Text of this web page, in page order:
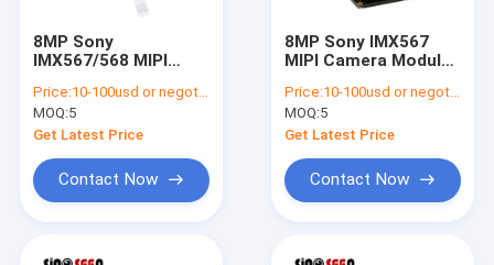
8MP Sony
IMX567/568 MIPI
Global Shutter
Price:10-100usd or negotiable
MOQ:5
Get Latest Price
Contact Now
8MP Sony IMX567
MIPI Camera Module
Shutter
Price:10-100usd or negotiable
MOQ:5
Get Latest Price
Contact Now